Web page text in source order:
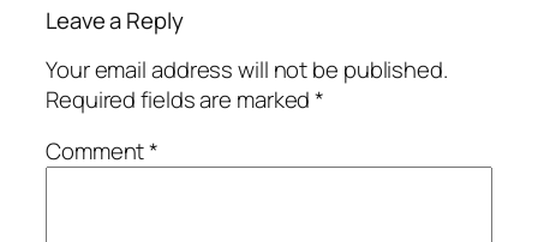
Leave a Reply
Your email address will not be published.
Required fields are marked*
Comment*